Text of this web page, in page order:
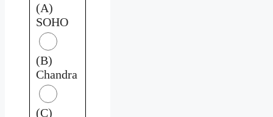
(A)
SOHO
(B)
Chandra
(C)